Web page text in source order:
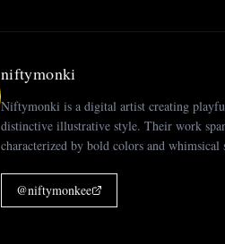
niftymonki
Niftymonki is a digital artist creating
distinctive illustrative style. Their work
characterized by bold colors and whimsical
@niftymonkee